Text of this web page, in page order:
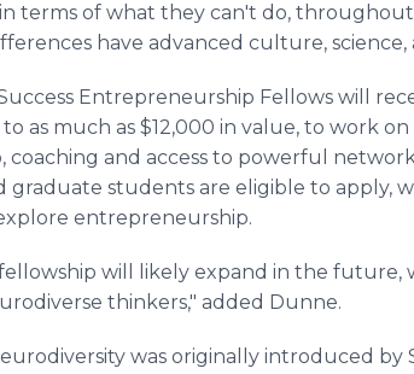
terms of what they can't do,
have advanced culture,
Entrepreneurship Fellows will
as much as $12,000 in value, to work
coaching and access to powerful
graduate students are eligible to apply,
entrepreneurship.
will likely expand in the
thinkers," added Dunne.
was originally introduced by